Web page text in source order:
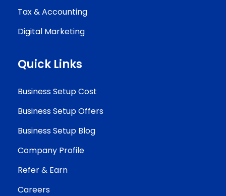
Tax & Accounting
Digital Marketing
Quick Links
Business Setup Cost
Business Setup Offers
Business Setup Blog
Company Profile
Refer & Earn
Careers